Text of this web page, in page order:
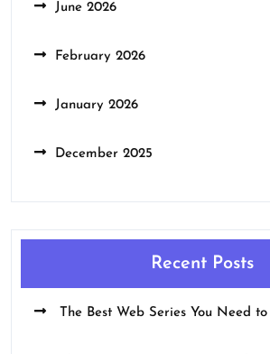
June 2026
February 2026
January 2026
December 2025
Recent Posts
The Best Web Series You Need